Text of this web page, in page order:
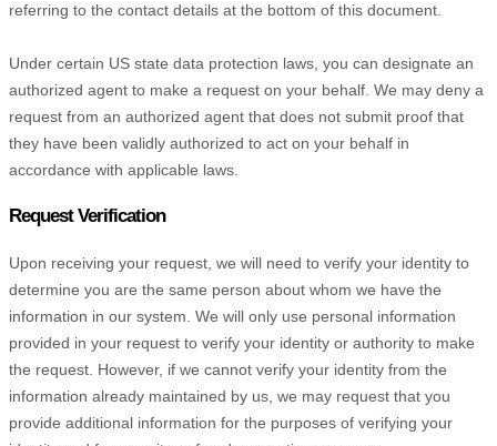
referring to the contact details at the bottom of this document.
Under certain US state data protection laws, you can designate an
authorized agent to make a request on your behalf. We may deny a
request from an authorized agent that does not submit proof that
they have been validly authorized to act on your behalf in
accordance with applicable laws.
Request Verification
Upon receiving your request, we will need to verify your identity to
determine you are the same person about whom we have the
information in our system. We will only use personal information
provided in your request to verify your identity or authority to make
the request. However, if we cannot verify your identity from the
information already maintained by us, we may request that you
provide additional information for the purposes of verifying your